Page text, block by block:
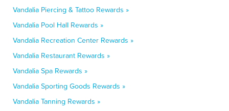
Vandalia Piercing & Tattoo Rewards »
Vandalia Pool Hall Rewards »
Vandalia Recreation Center Rewards »
Vandalia Restaurant Rewards »
Vandalia Spa Rewards »
Vandalia Sporting Goods Rewards »
Vandalia Tanning Rewards »